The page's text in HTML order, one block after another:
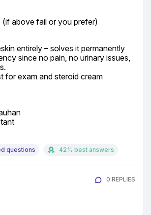
(if above fail or you prefer)
entirely – solves it permanently
since no pain, no urinary issues,
for exam and steroid cream
questions 42% best answers
0 REPLIES